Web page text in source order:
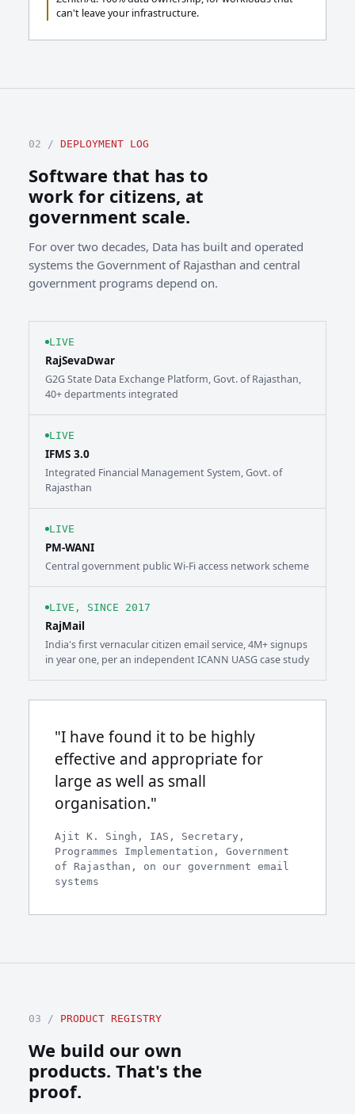
can't leave your infrastructure.
02 / DEPLOYMENT LOG
Software that has to
work for citizens, at
government scale.
For over two decades, Data has built and operated
systems the Government of Rajasthan and central
government programs depend on.
LIVE
RajSevaDwar
G2G State Data Exchange Platform, Govt. of Rajasthan,
40+ departments integrated
LIVE
IFMS 3.0
Integrated Financial Management System, Govt. of
Rajasthan
LIVE
PM-WANI
Central government public Wi-Fi access network scheme
LIVE, SINCE 2017
RajMail
India's first vernacular citizen email service, 4M+ signups
in year one, per an independent ICANN UASG case study
"I have found it to be highly
effective and appropriate for
large as well as small
organisation."
Ajit K. Singh, IAS, Secretary,
Programmes Implementation, Government
of Rajasthan, on our government email
systems
03 / PRODUCT REGISTRY
We build our own
products. That's the
proof.